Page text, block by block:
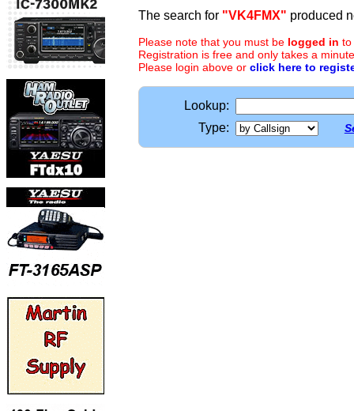
The search for "VK4FMX" produced
Please note that you must be logged in to
Registration is free and only takes a
Please login above or click here to
Lookup:
Type: